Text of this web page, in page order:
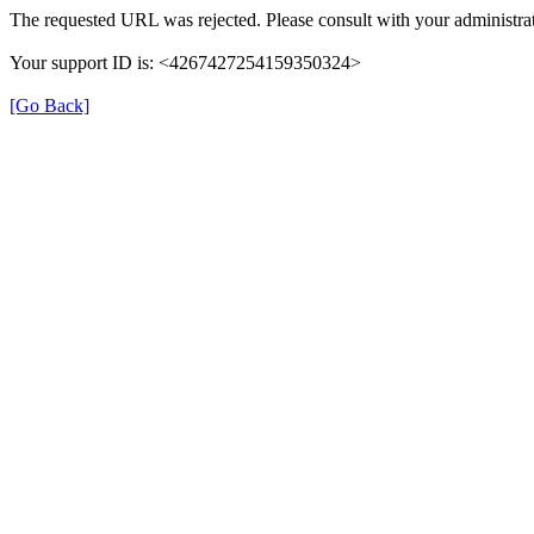
The requested URL was rejected. Please consult with your
Your support ID is: <4267427254159350324>
[Go Back]